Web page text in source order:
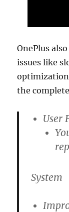
OnePlus
issues like
the
User
System